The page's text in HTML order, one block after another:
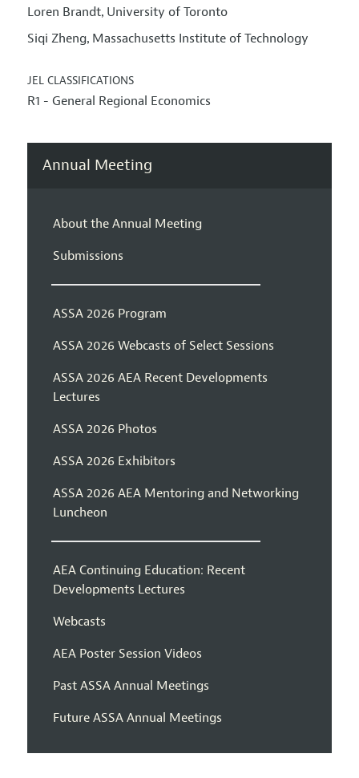
Loren Brandt, University of Toronto
Siqi Zheng, Massachusetts Institute of Technology
JEL CLASSIFICATIONS
R1 - General Regional Economics
Annual Meeting
About the Annual Meeting
Submissions
ASSA 2026 Program
ASSA 2026 Webcasts of Select Sessions
ASSA 2026 AEA Recent Developments
Lectures
ASSA 2026 Photos
ASSA 2026 Exhibitors
ASSA 2026 AEA Mentoring and Networking
Luncheon
AEA Continuing Education: Recent
Developments Lectures
Webcasts
AEA Poster Session Videos
Past ASSA Annual Meetings
Future ASSA Annual Meetings